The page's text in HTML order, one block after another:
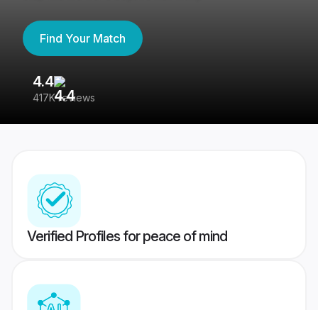
Find Your Match
4.4
417K reviews
Verified Profiles for peace of mind